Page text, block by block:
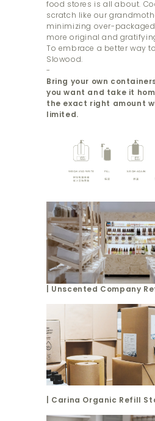
food stores is all about.
scratch like our
minimizing over-
more original and
To embrace a better way
Slowood.
-
Bring your own
you want and take it
the exact right amount
limited.
| Unscented Company
| Carina Organic Refill